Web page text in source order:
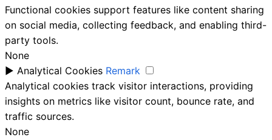
Functional cookies support features like content sharing
on social media, collecting feedback, and enabling third-
party tools.
None
► Analytical Cookies Remark
Analytical cookies track visitor interactions, providing
insights on metrics like visitor count, bounce rate, and
traffic sources.
None